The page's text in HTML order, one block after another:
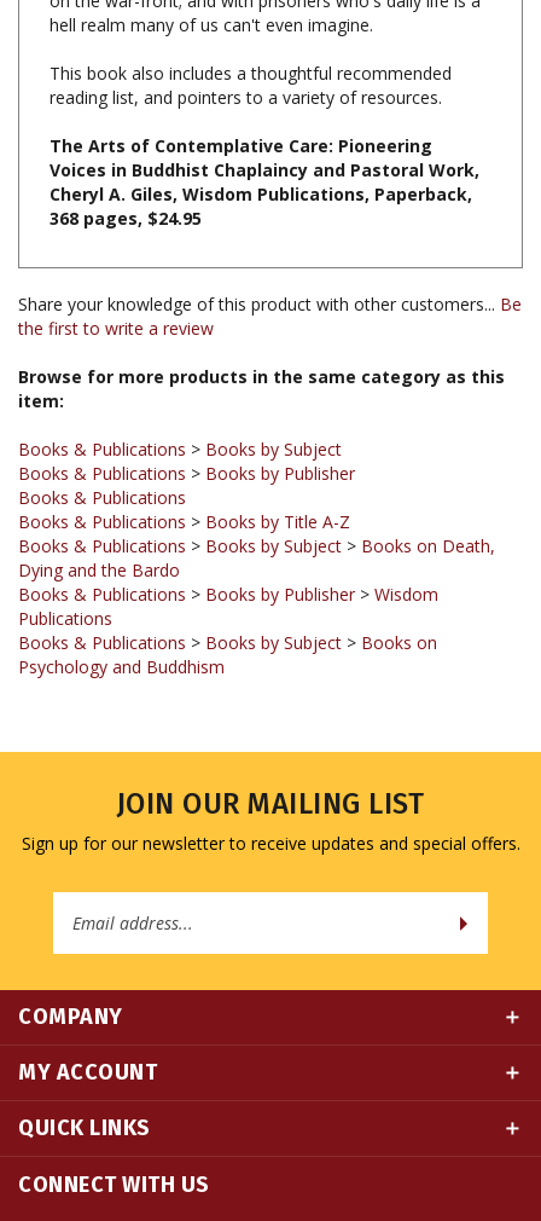
This book also includes a thoughtful recommended
The Arts of Contemplative Care: Pioneering
Cheryl A. Giles, Wisdom Publications, Paperback,
368 pages, $24.95
Share your knowledge of this product with other customers...Be
Browse for more products in the same category as this
Books & Publications
Books & Publications
Books & Publications > Books by Title A-Z
Books & Publications
Dying and the Bardo
Books & Publications > Books by Publisher >Wisdom
Publications
Books & Publications > Books by Subject> Books on
Psychology and Buddhism
Sign up for our newsletter to receive updates and special offers.
Address
CONNECT WITH US